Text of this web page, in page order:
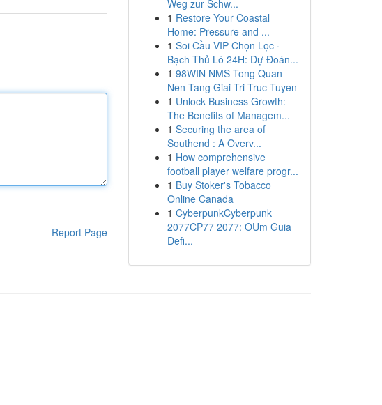
Report Page
Weg zur Schw...
1 Restore Your Coastal
Home: Pressure and ...
1 Soi Cầu VIP Chọn Lọc ·
Bạch Thủ Lô 24H: Dự Đoán...
1 98WIN NMS Tong Quan
Nen Tang Giai Tri Truc Tuyen
1 Unlock Business Growth:
The Benefits of Managem...
1 Securing the area of
Southend : A Overv...
1 How comprehensive
football player welfare progr...
1 Buy Stoker's Tobacco
Online Canada
1 CyberpunkCyberpunk
2077CP77 2077: OUm Guia
Defi...